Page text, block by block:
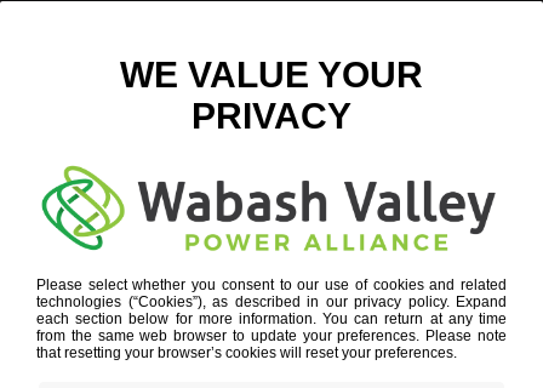
SUBSTATION BATTERY PROGRAM